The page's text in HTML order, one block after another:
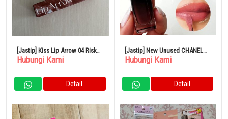
[Jastip] Kiss Lip Arrow 04 Risk
Taker
Hubungi Kami
Detail
[Jastip] New Unused CHANEL
lipstick
Hubungi Kami
Detail